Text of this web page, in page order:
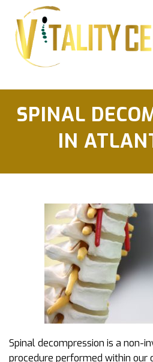
SPINAL
IN
Spinal decompression is a non-
procedure performed within